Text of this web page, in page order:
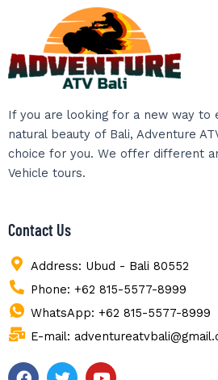
If you are looking for a new way to
natural beauty of Bali, Adventure
choice for you. We offer different
Vehicle tours.
Contact Us
Address: Ubud - Bali 80552
Phone: +62 815-5577-8999
WhatsApp: +62 815-5577-8999
E-mail:
F
T
Y